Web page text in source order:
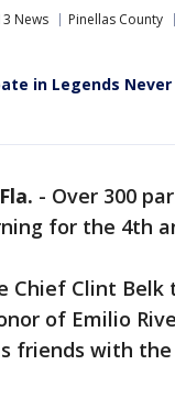
News Pinellas County
in Legends Never
- Over 300
for the 4th
Chief Clint
of Emilio
friends with the